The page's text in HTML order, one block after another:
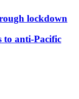
lockdown
to anti-Pacific